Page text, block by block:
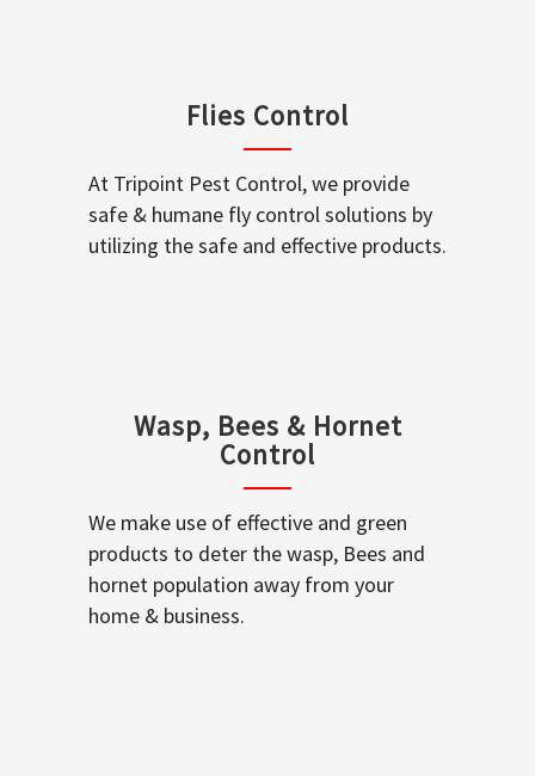
Flies Control
At Tripoint Pest Control, we provide
safe & humane fly control solutions by
utilizing the safe and effective products.
Wasp, Bees & Hornet
Control
We make use of effective and green
products to deter the wasp, Bees and
hornet population away from your
home & business.